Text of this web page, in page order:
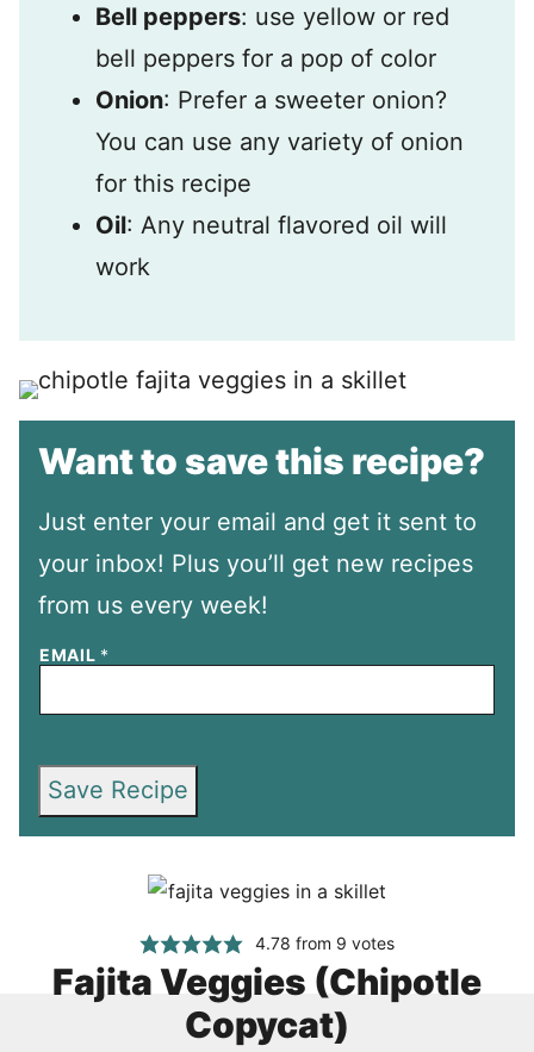
Bell peppers: use yellow or red
bell peppers for a pop of color
Onion: Prefer a sweeter onion?
You can use any variety of onion
for this recipe
Oil: Any neutral flavored oil will
work
Want to save this recipe?
Just enter your email and get it sent to
your inbox! Plus you’ll get new recipes
from us every week!
EMAIL *
Save Recipe
4.78 from 9 votes
Fajita Veggies (Chipotle
Copycat)